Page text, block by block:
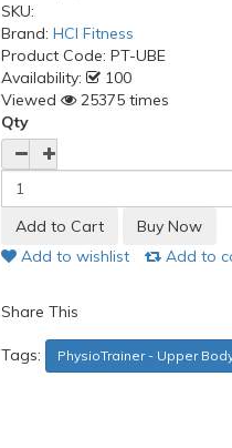
SKU:
Brand: HCI Fitness
Product Code: PT-UBE
Availability:
100
Viewed
25375 times
Qty
Add to wishlist Add to
Share This
Tags: PhysioTrainer - Upper